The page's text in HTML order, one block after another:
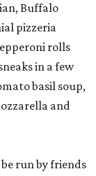
Buffalo
pizzeria
rolls
in a few
basil soup,
and
run by friends